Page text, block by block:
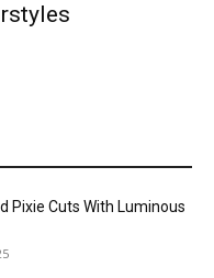
Pixie Cuts With Luminous